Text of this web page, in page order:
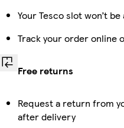
Your Tesco slot won’t
Track your order online
Free returns
Request a return from
after delivery